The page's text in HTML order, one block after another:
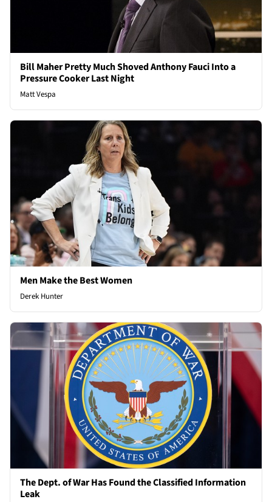
Bill Maher Pretty Much Shoved Anthony Fauci Into a
Pressure Cooker Last Night
Matt Vespa
Men Make the Best Women
Derek Hunter
The Dept. of War Has Found the Classified Information
Leak